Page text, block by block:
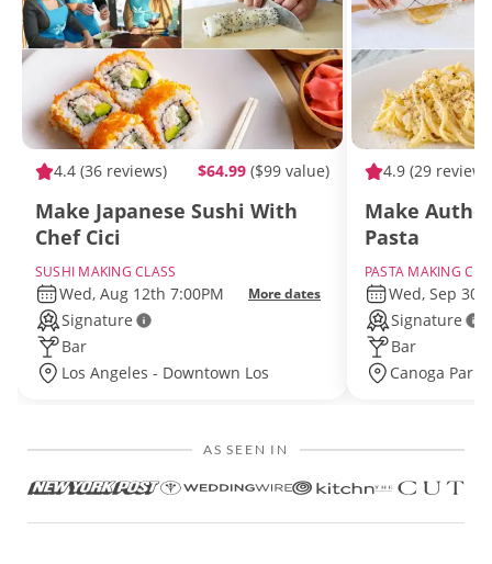
4.4 (36 reviews) $64.99 ($99 value)
Make Japanese Sushi With
Chef Cici
SUSHI MAKING CLASS
Wed, Aug 12th 7:00PM More dates
Signature
Bar
Los Angeles - Downtown Los
4.9 (29
Make
Pasta
PASTA MAKING
Wed, Sep
Signature
Bar
Canoga Park
AS SEEN IN